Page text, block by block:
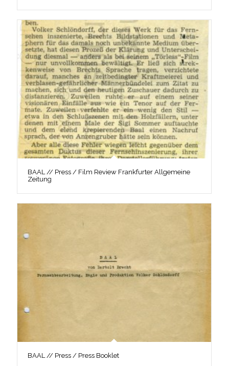
BAAL // Press / Film Review Frankfurter Allgemeine
Zeitung
BAAL // Press / Press Booklet